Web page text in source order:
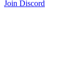
Join Discord